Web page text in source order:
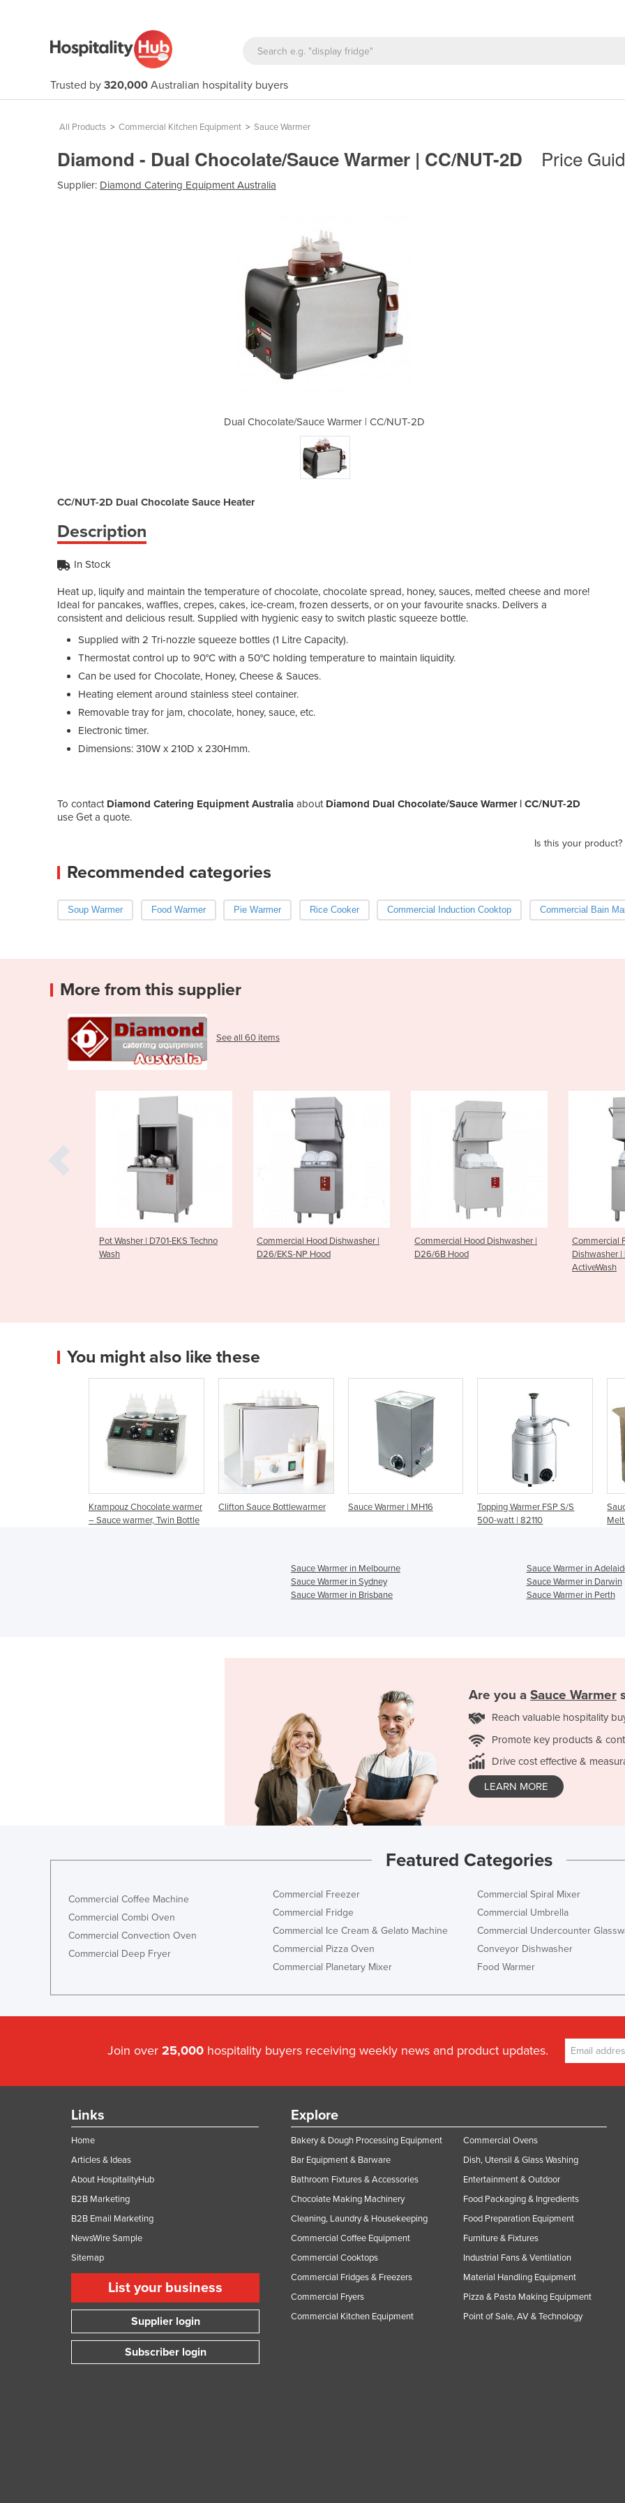
Trusted by 320,000 Australian hospitality buyers
All Products > Commercial Kitchen Equipment > Sauce Warmer
Diamond - Dual Chocolate/Sauce Warmer | CC/NUT-2D Price
Supplier: Diamond Catering Equipment Australia
Dual Chocolate/Sauce Warmer | CC/NUT-2D Dual Chocolate/
CC/NUT-2D Dual Chocolate Sauce Heater
Description
In Stock
Heat up, liquify and maintain the temperature of chocolate, chocolate spread, honey, sauces, melted cheese and more!
Ideal for pancakes, waffles, crepes, cakes, ice-cream, frozen desserts, or on your favourite snacks. Delivers a
consistent and delicious result. Supplied with hygienic easy to switch plastic squeeze bottle.
Supplied with 2 Tri-nozzle squeeze bottles (1 Litre Capacity).
Thermostat control up to 90°C with a 50°C holding temperature to maintain liquidity.
Can be used for Chocolate, Honey, Cheese & Sauces.
Heating element around stainless steel container.
Removable tray for jam, chocolate, honey, sauce, etc.
Electronic timer.
Dimensions: 310W x 210D x 230Hmm.
To contact Diamond Catering Equipment Australia about Diamond Dual Chocolate/Sauce Warmer | CC/NUT-2D
use Get a quote.
Is this your product?
Recommended categories
Soup Warmer Food Warmer Pie Warmer Rice Cooker Commercial Induction Cooktop Commercial Bain
More from this supplier
See all 60 items
Commercial Hood Dishwasher |
Commercial Hood Dishwasher |
D26/6B Hood
Commercial Passthrough
Dishwasher | DKE/6‐AUWK
You might also like these
Krampouz Chocolate warmer
– Sauce warmer, Twin Bottle
Clifton Sauce Bottlewarmer Sauce Warmer | MH16
Topping Warmer FSP S/S
500-watt | 82110
Melt
Sauce Warmer in Melbourne
Sauce Warmer in
Sauce Warmer in Sydney
Sauce Warmer in Darwin
Sauce Warmer in Brisbane
Sauce Warmer in Perth
Are you a Sauce Warmer
Reach valuable hospitality
Promote key products &
Drive cost effective &
LEARN MORE
Featured Categories
Commercial Coffee Machine
Commercial Combi Oven
Commercial Convection Oven
Commercial Deep Fryer
Commercial Freezer
Commercial Fridge
Commercial Ice Cream & Gelato Machine
Commercial Pizza Oven
Commercial Planetary Mixer
Commercial Spiral Mixer
Commercial Umbrella
Commercial Undercounter
Conveyor Dishwasher
Food Warmer
Join over 25,000 hospitality buyers receiving weekly news and product updates.
Links
Home
Articles & Ideas
About HospitalityHub
B2B Marketing
B2B Email Marketing
NewsWire Sample
Sitemap
List your business
Supplier login
Subscriber login
Explore
Bakery & Dough Processing Equipment
Bar Equipment & Barware
Bathroom Fixtures & Accessories
Chocolate Making Machinery
Cleaning, Laundry & Housekeeping
Commercial Coffee Equipment
Commercial Cooktops
Commercial Fridges & Freezers
Commercial Fryers
Commercial Kitchen Equipment
Commercial Ovens
Dish, Utensil & Glass Washing
Entertainment & Outdoor
Food Packaging & Ingredients
Food Preparation Equipment
Furniture & Fixtures
Industrial Fans & Ventilation
Material Handling Equipment
Pizza & Pasta Making Equipment
Point of Sale, AV & Technology